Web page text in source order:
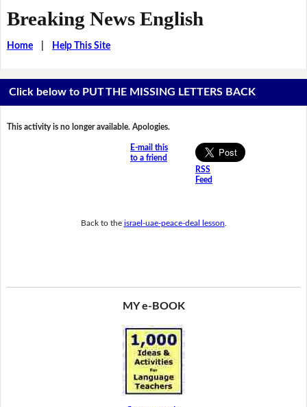
Breaking News English
Home| Help This Site
Click below to PUT THE MISSING LETTERS BACK
This activity is no longer available. Apologies.
E-mail this
to a friend
RSS
Feed
Back to the israel-uae-peace-deal lesson
MY e-BOOK